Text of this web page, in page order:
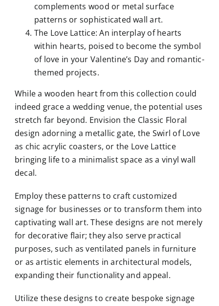
complements wood or metal surface
patterns or sophisticated wall art.
The Love Lattice: An interplay of hearts
within hearts, poised to become the symbol
of love in your Valentine’s Day and romantic-
themed projects.
While a wooden heart from this collection could
indeed grace a wedding venue, the potential uses
stretch far beyond. Envision the Classic Floral
design adorning a metallic gate, the Swirl of Love
as chic acrylic coasters, or the Love Lattice
bringing life to a minimalist space as a vinyl wall
decal.
Employ these patterns to craft customized
signage for businesses or to transform them into
captivating wall art. These designs are not merely
for decorative flair; they also serve practical
purposes, such as ventilated panels in furniture
or as artistic elements in architectural models,
expanding their functionality and appeal.
Utilize these designs to create bespoke signage